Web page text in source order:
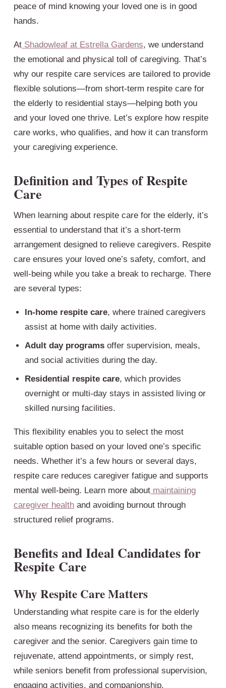
peace of mind knowing your loved one is in good
hands.
At Shadowleaf at Estrella Gardens, we understand
the emotional and physical toll of caregiving. That’s
why our respite care services are tailored to provide
flexible solutions—from short-term respite care for
the elderly to residential stays—helping both you
and your loved one thrive. Let’s explore how respite
care works, who qualifies, and how it can transform
your caregiving experience.
Definition and Types of Respite
Care
When learning about respite care for the elderly, it’s
essential to understand that it’s a short-term
arrangement designed to relieve caregivers. Respite
care ensures your loved one’s safety, comfort, and
well-being while you take a break to recharge. There
are several types:
In-home respite care, where trained caregivers
assist at home with daily activities.
Adult day programs offer supervision, meals,
and social activities during the day.
Residential respite care, which provides
overnight or multi-day stays in assisted living or
skilled nursing facilities.
This flexibility enables you to select the most
suitable option based on your loved one’s specific
needs. Whether it’s a few hours or several days,
respite care reduces caregiver fatigue and supports
mental well-being. Learn more about maintaining
caregiver healthand avoiding burnout through
structured relief programs.
Benefits and Ideal Candidates for
Respite Care
Why Respite Care Matters
Understanding what respite care is for the elderly
also means recognizing its benefits for both the
caregiver and the senior. Caregivers gain time to
rejuvenate, attend appointments, or simply rest,
while seniors benefit from professional supervision,
engaging activities, and companionship.